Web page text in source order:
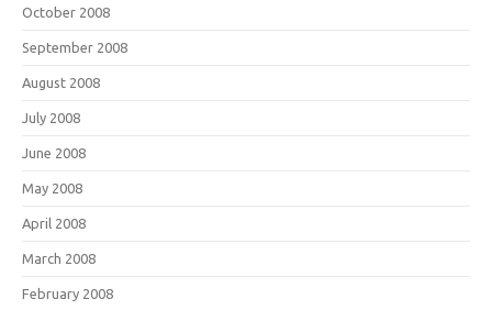
October 2008
September 2008
August 2008
July 2008
June 2008
May 2008
April 2008
March 2008
February 2008